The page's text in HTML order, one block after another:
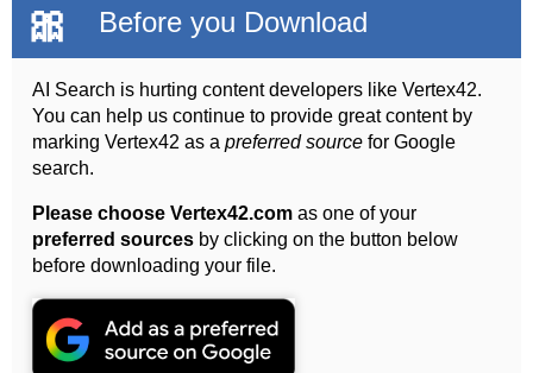
🎀 Before you Download
AI Search is hurting content developers like Vertex42.
You can help us continue to provide great content by
marking Vertex42 as apreferred source for Google
search.
Please choose Vertex42.com as one of your
preferred sources by clicking on the button below
before downloading your file.